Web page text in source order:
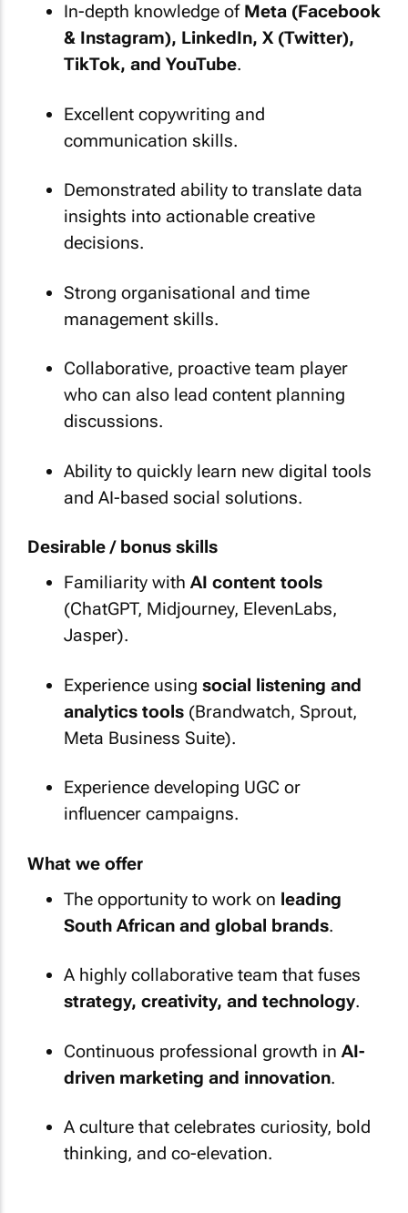
In-depth knowledge of Meta (Facebook
& Instagram), LinkedIn, X (Twitter),
TikTok, and YouTube.
Excellent copywriting and
communication skills.
Demonstrated ability to translate data
insights into actionable creative
decisions.
Strong organisational and time
management skills.
Collaborative, proactive team player
who can also lead content planning
discussions.
Ability to quickly learn new digital tools
and AI-based social solutions.
Desirable / bonus skills
Familiarity with AI content tools
(ChatGPT, Midjourney, ElevenLabs,
Jasper).
Experience using social listening and
analytics tools (Brandwatch, Sprout,
Meta Business Suite).
Experience developing UGC or
influencer campaigns.
What we offer
The opportunity to work on leading
South African and global brands.
A highly collaborative team that fuses
strategy, creativity, and technology.
Continuous professional growth in AI-
driven marketing and innovation.
A culture that celebrates curiosity, bold
thinking, and co-elevation.